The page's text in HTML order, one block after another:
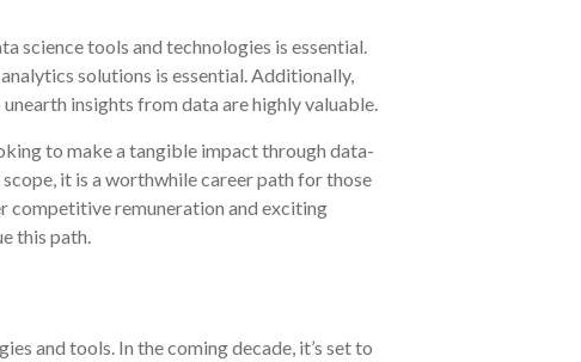
science tools and technologies is essential.
solutions is essential. Additionally,
insights from data are highly valuable.
to make a tangible impact through data-
it is a worthwhile career path for those
competitive remuneration and exciting
this path.
and tools. In the coming decade, it’s set to